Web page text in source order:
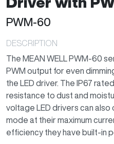
PWM-60
DESCRIPTION
The MEAN WELL PWM-60
PWM output for even
the LED driver. The IP67
resistance to dust and
voltage LED drivers can
mode at their maximum
efficiency they have built-in